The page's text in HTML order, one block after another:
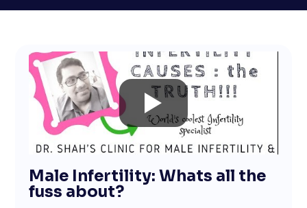
Male Infertility: Whats all the
fuss about?